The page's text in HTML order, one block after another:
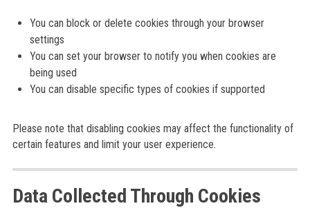
You can block or delete cookies through your browser
settings
You can set your browser to notify you when cookies are
being used
You can disable specific types of cookies if supported
Please note that disabling cookies may affect the functionality of
certain features and limit your user experience.
Data Collected Through Cookies